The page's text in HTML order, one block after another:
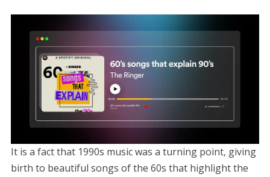
It is a fact that 1990s music was a turning point, giving
birth to beautiful songs of the 60s that highlight the